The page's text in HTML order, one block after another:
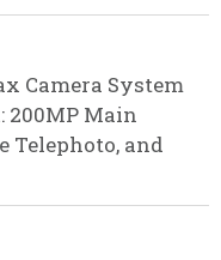
Camera System
200MP Main
Telephoto, and